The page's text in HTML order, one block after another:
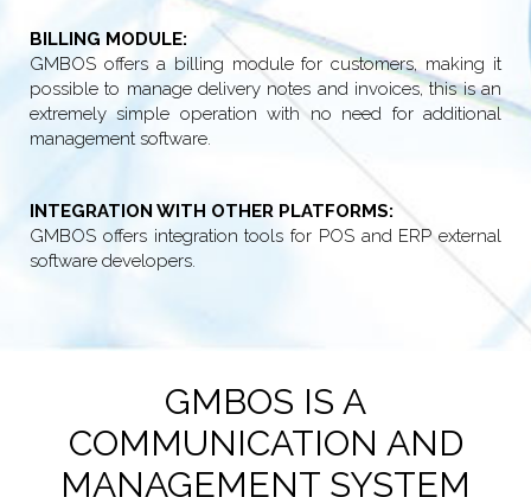
BILLING MODULE:
GMBOS offers a billing module for customers, making it
possible to manage delivery notes and invoices, this is an
extremely simple operation with no need for additional
management software.
INTEGRATION WITH OTHER PLATFORMS:
GMBOS offers integration tools for POS and ERP external
software developers.
GMBOS IS A
COMMUNICATION AND
MANAGEMENT SYSTEM